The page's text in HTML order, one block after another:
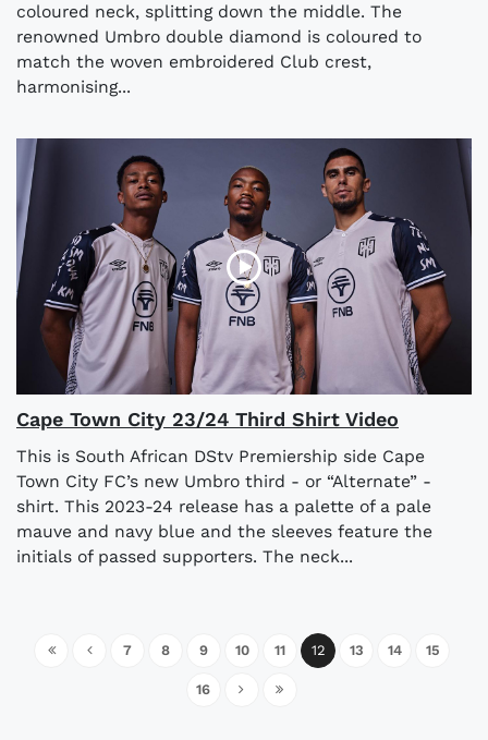
coloured neck, splitting down the middle. The
renowned Umbro double diamond is coloured to
match the woven embroidered Club crest,
harmonising...
Cape Town City 23/24 Third Shirt Video
This is South African DStv Premiership side Cape
Town City FC’s new Umbro third - or “Alternate” -
shirt. This 2023-24 release has a palette of a pale
mauve and navy blue and the sleeves feature the
initials of passed supporters. The neck...
7 8 9 10 11 12 13 14 15
16